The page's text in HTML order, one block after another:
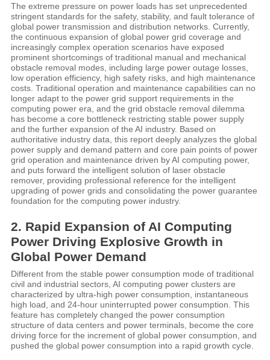
The extreme pressure on power loads has set unprecedented
stringent standards for the safety, stability, and fault tolerance of
global power transmission and distribution networks. Currently,
the continuous expansion of global power grid coverage and
increasingly complex operation scenarios have exposed
prominent shortcomings of traditional manual and mechanical
obstacle removal modes, including large power outage losses,
low operation efficiency, high safety risks, and high maintenance
costs. Traditional operation and maintenance capabilities can no
longer adapt to the power grid support requirements in the
computing power era, and the grid obstacle removal dilemma
has become a core bottleneck restricting stable power supply
and the further expansion of the AI industry. Based on
authoritative industry data, this report deeply analyzes the global
power supply and demand pattern and core pain points of power
grid operation and maintenance driven by AI computing power,
and puts forward the intelligent solution of laser obstacle
remover, providing professional reference for the intelligent
upgrading of power grids and consolidating the power guarantee
foundation for the computing power industry.
2. Rapid Expansion of AI Computing
Power Driving Explosive Growth in
Global Power Demand
Different from the stable power consumption mode of traditional
civil and industrial sectors, AI computing power clusters are
characterized by ultra-high power consumption, instantaneous
high load, and 24-hour uninterrupted power consumption. This
feature has completely changed the power consumption
structure of data centers and power terminals, become the core
driving force for the increment of global power consumption, and
pushed the global power consumption into a rapid growth cycle.